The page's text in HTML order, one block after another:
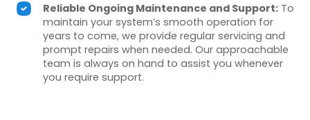
Reliable Ongoing Maintenance and Support: To
maintain your system’s smooth operation for
years to come, we provide regular servicing and
prompt repairs when needed. Our approachable
team is always on hand to assist you whenever
you require support.